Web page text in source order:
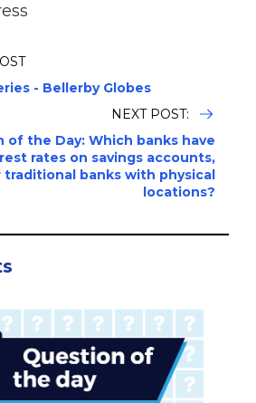
- Bellerby Globes
NEXT POST:
of the Day: Which banks have
rates on savings accounts,
traditional banks with physical
locations?